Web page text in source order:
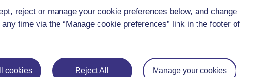
reject or manage your cookie preferences below, and change
time via the “Manage cookie preferences” link in the footer of
cookies Reject All Manage your cookies